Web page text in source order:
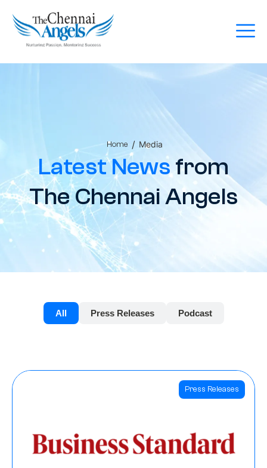
Home / Media
Latest Newsfrom
The Chennai Angels
All Press Releases Podcast
Press Releases